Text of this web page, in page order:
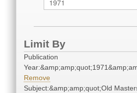
Limit By
Publication
Remove
Subject:&amp;amp;quot;Old